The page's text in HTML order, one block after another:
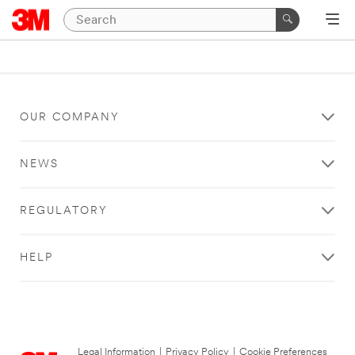
OUR COMPANY
NEWS
REGULATORY
HELP
Legal Information Privacy Policy Cookie Preferences